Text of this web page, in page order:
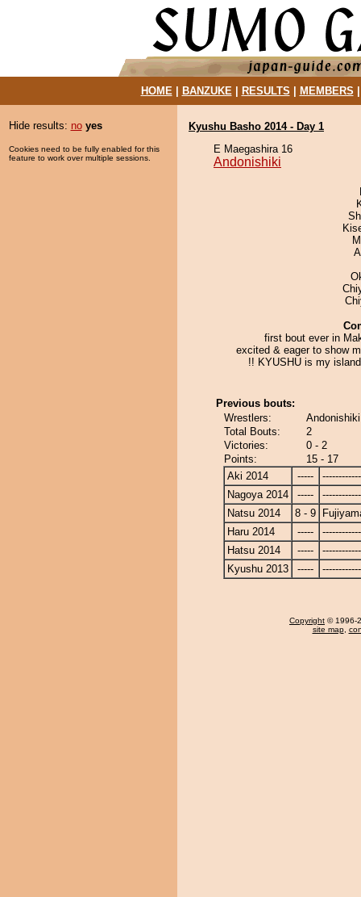
HOME| BANZUKE| RESULTS MEMBERS
Hide results: no yes
Cookies need to be fully enabled for this
feature to work over multiple sessions.
Kyushu Basho 2014 - Day 1
E Maegashira 16
Andonishiki
first bout ever in
excited & eager to show
!! KYUSHU is my
Previous bouts:
Wrestlers:
Total Bouts:
2
Victories:
0 - 2
Points:
15 - 17
Aki 2014
-----
Nagoya 2014
-----
Natsu 2014
8 - 9
Haru 2014
-----
Hatsu 2014
-----
Kyushu 2013
-----
Copyright © 1996-
site map,